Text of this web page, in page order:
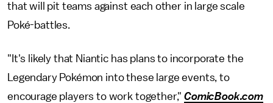
that will pit teams against each other in large scale
Poké-battles.
"It's likely that Niantic has plans to incorporate the
Legendary Pokémon into these large events, to
encourage players to work together,"ComicBook.com